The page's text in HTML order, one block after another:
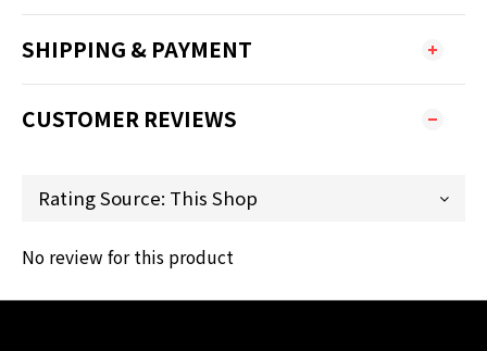
SHIPPING & PAYMENT
CUSTOMER REVIEWS
No review for this product